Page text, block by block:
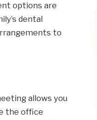
options are
dental
to
allows you
the office